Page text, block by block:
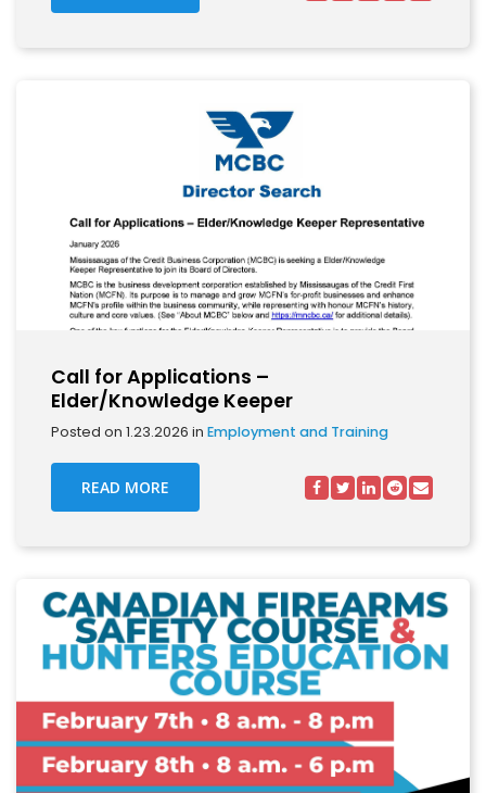
Call for Applications –
Elder/Knowledge Keeper
Posted on 1.23.2026 in Employment and Training
READ MORE